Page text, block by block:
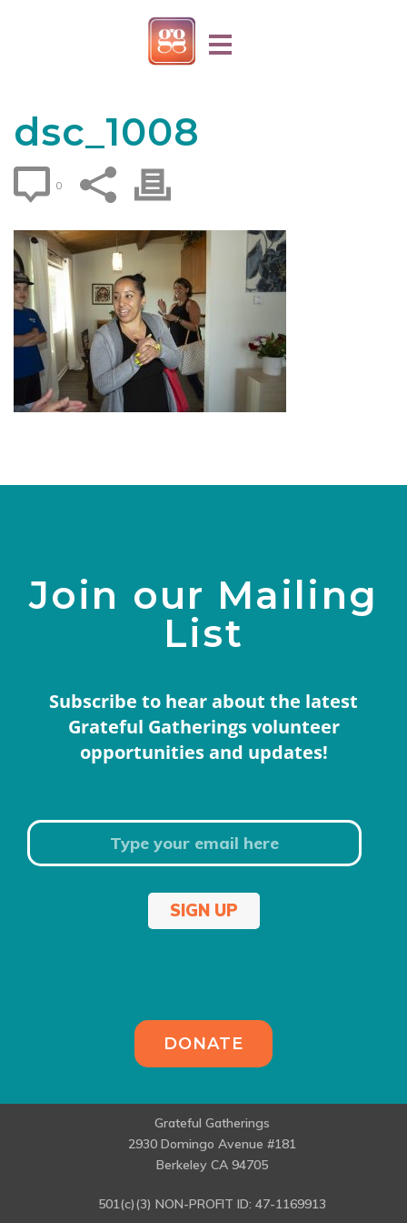
dsc_1008
0
Join our Mailing
List
Subscribe to hear about the latest
Grateful Gatherings volunteer
opportunities and updates!
SIGN UP
DONATE
Grateful Gatherings
2930 Domingo Avenue #181
Berkeley CA 94705
501(c)(3) NON-PROFIT ID: 47-1169913